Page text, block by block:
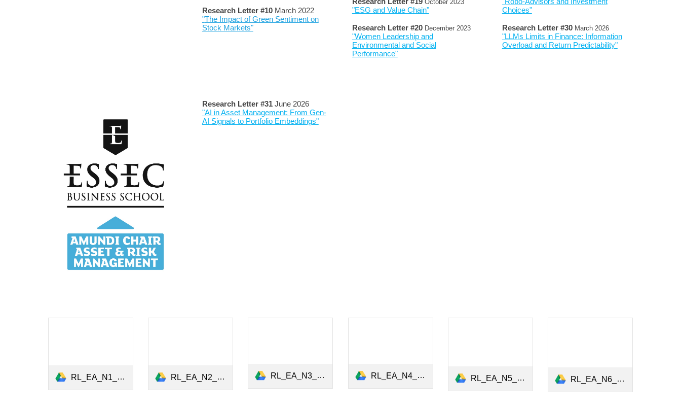
Research Letter #10 March 2022
"The Impact of Green Sentiment on
Stock Markets"
October 2023
"ESG and Value Chain"
Research Letter #20 December 2023
"Women Leadership and
Environmental and Social
Performance"
Choices"
Research Letter #30 March2026
"LLMs Limits in Finance: Information
Overload and Return Predictability"
Research Letter #31 June 2026
"AI in Asset Management: From Gen-
AI Signals to Portfolio Embeddings"
RL_EA_N1_Green Bonds_June2020.pdf RL_EA_N2_Carbon Risk_31July2020.pdf RL_EA_N3_Environmental_Activism_October2020.pdf RL_EA_N4_Institutional Investors Vote_December 2020.pdf RL_EA_N5_Gender_Equality_February_2021.pdf RL_EA_N6_Green_Finance_27May2021.pdf